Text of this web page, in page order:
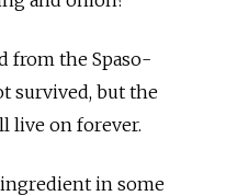
from the Spaso-
survived, but the
live on forever.
ingredient in some